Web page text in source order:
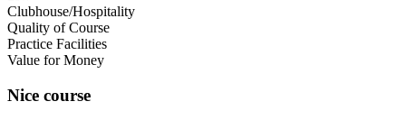
Clubhouse/Hospitality
Quality of Course
Practice Facilities
Value for Money
Nice course